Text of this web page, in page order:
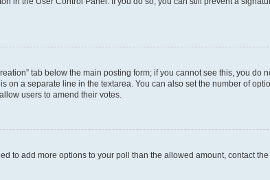
tab below the main posting form; if you cannot see this, you do
a separate line in the textarea. You can also set the number of
users to amend their votes.
to add more options to your poll than the allowed amount, contact